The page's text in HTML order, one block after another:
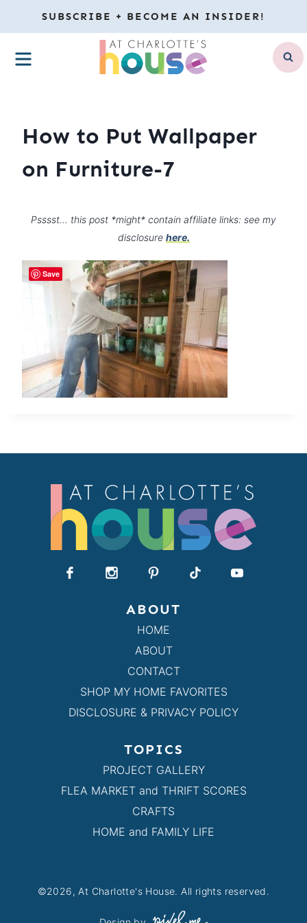
to
content
SUBSCRIBE + BECOME AN INSIDER!
MENU
How to Put Wallpaper
on Furniture-7
Psssst… this post *might* contain affiliate links: see my
disclosure here.
ABOUT
HOME
ABOUT
CONTACT
SHOP MY HOME FAVORITES
DISCLOSURE & PRIVACY POLICY
TOPICS
PROJECT GALLERY
FLEA MARKET and THRIFT SCORES
CRAFTS
HOME and FAMILY LIFE
©2026, At Charlotte's House. All rights reserved.
Save